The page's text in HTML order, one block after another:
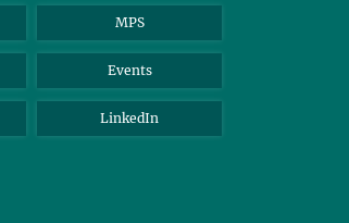
MPS
Events
LinkedIn